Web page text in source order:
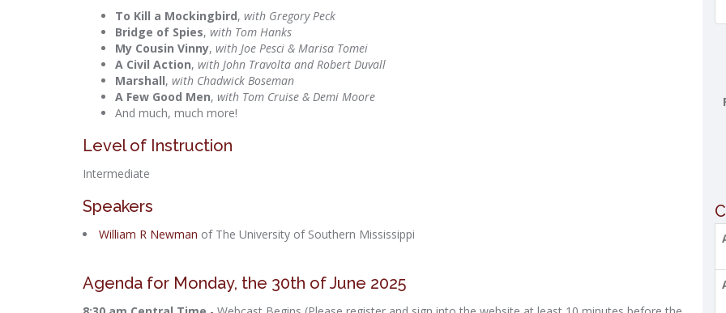
To Kill a Mockingbird, with Gregory Peck
Bridge of Spies, with Tom Hanks
My Cousin Vinny, with Joe Pesci & Marisa Tomei
A Civil Action, with John Travolta and Robert Duvall
Marshall, with Chadwick Boseman
A Few Good Men, with Tom Cruise & Demi Moore
And much, much more!
Level of Instruction
Intermediate
Speakers
William R Newman of The University of Southern Mississippi
Agenda for Monday, the 30th of June 2025